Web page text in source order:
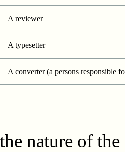
A reviewer
A typesetter
A converter (a persons responsible
nature of